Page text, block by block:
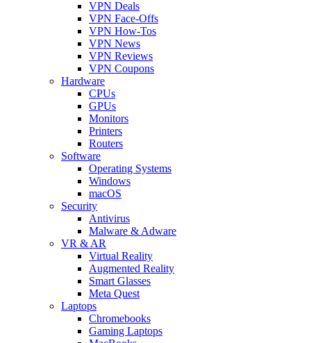
VPN Deals
VPN Face-Offs
VPN How-Tos
VPN News
VPN Reviews
VPN Coupons
Hardware
CPUs
GPUs
Monitors
Printers
Routers
Software
Operating Systems
Windows
macOS
Security
Antivirus
Malware & Adware
VR & AR
Virtual Reality
Augmented Reality
Smart Glasses
Meta Quest
Laptops
Chromebooks
Gaming Laptops